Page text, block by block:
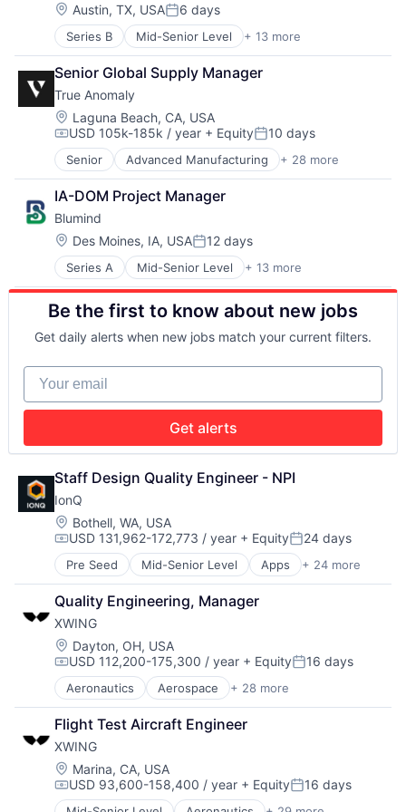
Modeling
Satellites
Science and Engineering
Security
Sensors
Space
Space Research and Technology
Technology
Electrical Equipment
Government and Military
Hardware
Machine Learning
Military
Robotics
Science and Engineering
Software
Software Engineering
Location:
Austin, TX, USAPosted:
6 days
Series B Mid-Senior Level + 13 more
Aerospace & Defense
Artificial Intelligence (AI)
Computer Vision
Data & Analytics
Electrical Equipment
Government and Military
Hardware
Machine Learning
Military
Robotics
Science and Engineering
Software
Software Engineering
Senior Global Supply Manager
True Anomaly
Location:
Laguna Beach, CA, USA
Compensation:
USD 105k-185k / year + EquityPosted:
10 days
Senior Advanced Manufacturing + 28 more
Aerospace
Aerospace & Defense
AI
Artificial Intelligence (AI)
Business/Productivity Software
Communications
Data & Analytics
Data Collection
Defense & Space
Defense and Space Manufacturing
Enterprise Software
Government and Military
Machinery Manufacturing
Manufacturing
Production
Propulsion
Satellite
Science and Engineering
Security
Sensors
Software
Space
Space Travel
Sustainability
Technology
Transportation
IA-DOM Project Manager
Blumind
Location:
Des Moines, IA, USAPosted:
12 days
Series A Mid-Senior Level + 13 more
AI Infrastructure
Application Specific Semiconductors
Artificial Intelligence (AI)
Business/Productivity Software
Data & Analytics
General Purpose Semiconductors
Hardware
Machine Learning
Production (Semiconductors)
Science and Engineering
Semiconductor
Semiconductor Manufacturing
Software
Be the first to know about new jobs
Get daily alerts when new jobs match your current filters.
Your email
Get alerts
Staff Design Quality Engineer - NPI
IonQ
Location:
Bothell, WA, USA
Compensation:
USD 131,962-172,773 / year + EquityPosted:
24 days
Pre Seed Mid-Senior Level Apps + 24 more
Artificial Intelligence
Computer
Computer Hardware
Computers and Electronics Manufacturing
Computers, Parts and Peripherals
Consumer Electronics
Electronics
Finance
Financial Services
Hardware
Information Services
Information Technology and Services
Machine Learning
Mobile
Quality Engineering, Manager
XWING
Location:
Dayton, OH, USA
Compensation:
USD 112,200-175,300 / year + EquityPosted:
16 days
Aeronautics Aerospace + 28 more
Aerospace & Defense
Artificial Intelligence
Automation
Automotive & Transportation
Autonomy
Aviation
Aviation and Aerospace Component Manufacturing
Flight Test Aircraft Engineer
XWING
Location:
Marina, CA, USA
Compensation:
USD 93,600-158,400 / year + EquityPosted:
16 days